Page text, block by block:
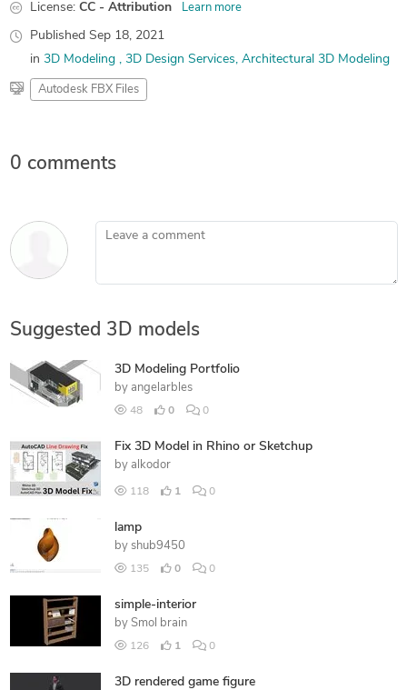
License: CC - Attribution Learn more
Published Sep 18, 2021
in 3D Modeling 3D Design Services Architectural 3D Modeling
Autodesk FBX Files
0 comments
Leave a comment
Suggested 3D models
3D Modeling Portfolio
by angelarbles
48 0 0
Fix 3D Model in Rhino or Sketchup
by alkodor
118 1 0
lamp
by shub9450
135 0 0
simple-interior
by Smol brain
126 1 0
3D rendered game figure